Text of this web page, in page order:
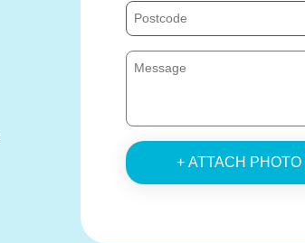
+ ATTACH PHOTO